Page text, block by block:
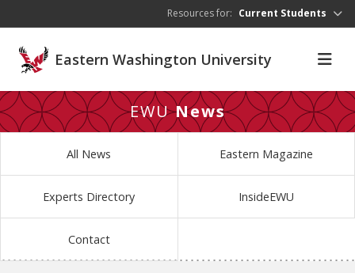
Resources for: Current Students
Eastern Washington University
EWUNews
All News Eastern Magazine
Experts Directory InsideEWU
Contact